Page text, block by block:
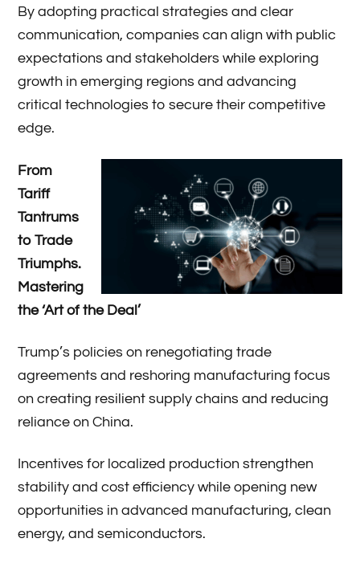
By adopting practical strategies and clear
communication, companies can align with public
expectations and stakeholders while exploring
growth in emerging regions and advancing
critical technologies to secure their competitive
edge.
From
Tariff
Tantrums
to Trade
Triumphs.
Mastering
the ‘Art of the Deal’
Trump’s policies on renegotiating trade
agreements and reshoring manufacturing focus
on creating resilient supply chains and reducing
reliance on China.
Incentives for localized production strengthen
stability and cost efficiency while opening new
opportunities in advanced manufacturing, clean
energy, and semiconductors.